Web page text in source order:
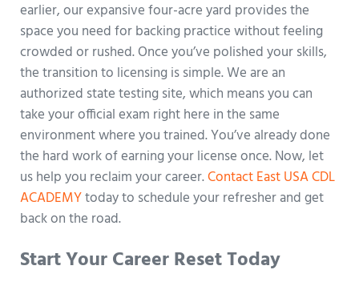
earlier, our expansive four-acre yard provides the
space you need for backing practice without feeling
crowded or rushed. Once you’ve polished your skills,
the transition to licensing is simple. We are an
authorized state testing site, which means you can
take your official exam right here in the same
environment where you trained. You’ve already done
the hard work of earning your license once. Now, let
us help you reclaim your career.Contact East USA CDL
ACADEMYtoday to schedule your refresher and get
back on the road.
Start Your Career Reset Today